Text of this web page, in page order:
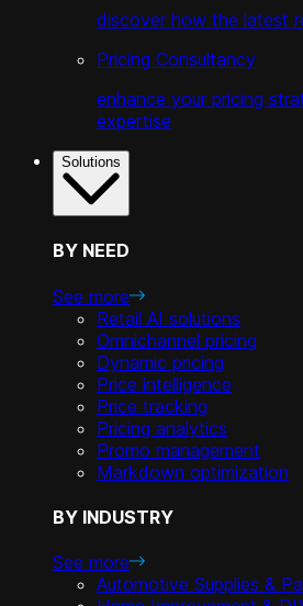
discover how the latest
Pricing Consultancy
enhance your pricing
expertise
Solutions
BY NEED
See more
Retail AI solutions
Omnichannel pricing
Dynamic pricing
Price intelligence
Price tracking
Pricing analytics
Promo management
Markdown optimization
BY INDUSTRY
See more
Automotive Supplies &